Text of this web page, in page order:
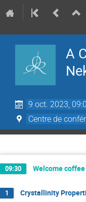
A
9 oct. 2023,
Centre de
09:30 Welcome
1 Crystallinity